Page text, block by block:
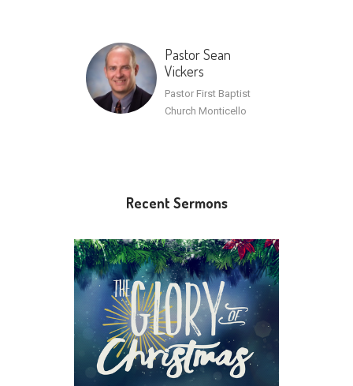
Pastor Sean
Vickers
Pastor First Baptist
Church Monticello
Recent Sermons